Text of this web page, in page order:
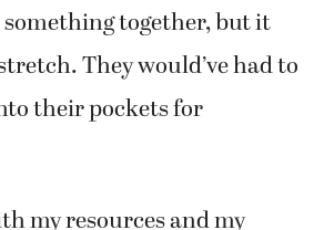
something together, but it
They would’ve had to
their pockets for
my resources and my